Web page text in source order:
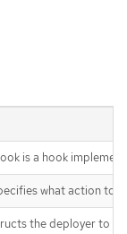
is a hook
what action to
the deployer to